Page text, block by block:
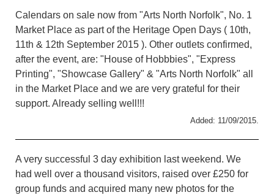
Calendars on sale now from "Arts North Norfolk", No. 1
Market Place as part of the Heritage Open Days ( 10th,
11th & 12th September 2015 ). Other outlets confirmed,
after the event, are: "House of Hobbbies", "Express
Printing", "Showcase Gallery" & "Arts North Norfolk" all
in the Market Place and we are very grateful for their
support. Already selling well!!!
Added: 11/09/2015.
A very successful 3 day exhibition last weekend. We
had well over a thousand visitors, raised over £250 for
group funds and acquired many new photos for the